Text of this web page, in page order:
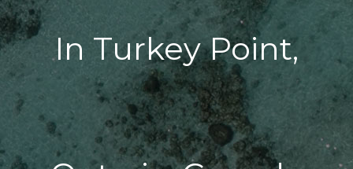
In Turkey Point,